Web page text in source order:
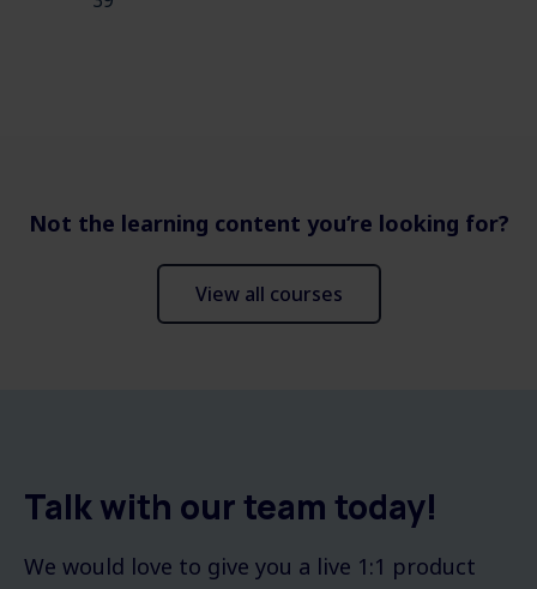
Not the learning content you’re looking for?
View all courses
Talk with our team today!
We would love to give you a live 1:1 product